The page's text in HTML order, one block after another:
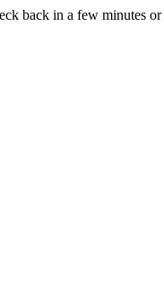
back in a few minutes or